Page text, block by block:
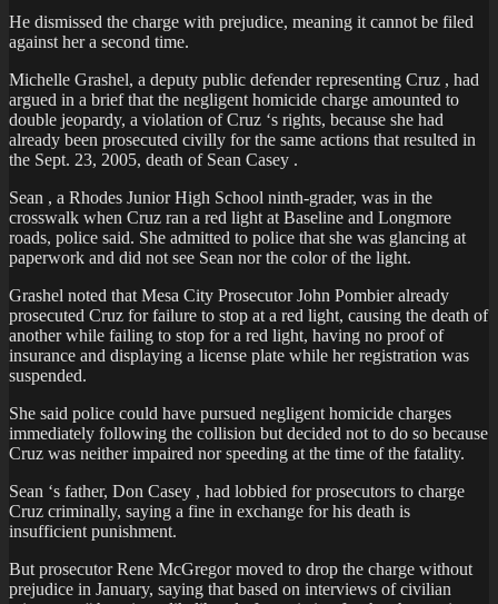
He dismissed the charge with prejudice, meaning it cannot be filed
against her a second time.
Michelle Grashel, a deputy public defender representing Cruz , had
argued in a brief that the negligent homicide charge amounted to
double jeopardy, a violation of Cruz ‘s rights, because she had
already been prosecuted civilly for the same actions that resulted in
the Sept. 23, 2005, death of Sean Casey .
Sean , a Rhodes Junior High School ninth-grader, was in the
crosswalk when Cruz ran a red light at Baseline and Longmore
roads, police said. She admitted to police that she was glancing at
paperwork and did not see Sean nor the color of the light.
Grashel noted that Mesa City Prosecutor John Pombier already
prosecuted Cruz for failure to stop at a red light, causing the death of
another while failing to stop for a red light, having no proof of
insurance and displaying a license plate while her registration was
suspended.
She said police could have pursued negligent homicide charges
immediately following the collision but decided not to do so because
Cruz was neither impaired nor speeding at the time of the fatality.
Sean ‘s father, Don Casey , had lobbied for prosecutors to charge
Cruz criminally, saying a fine in exchange for his death is
insufficient punishment.
But prosecutor Rene McGregor moved to drop the charge without
prejudice in January, saying that based on interviews of civilian